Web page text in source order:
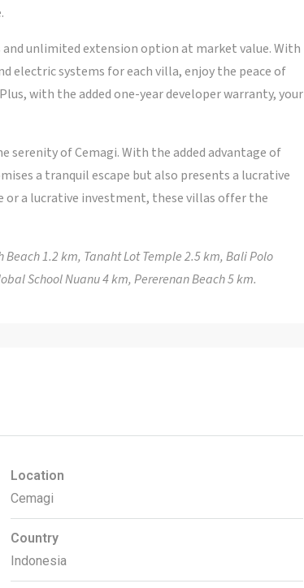
unlimited extension option at market value. With
electric systems for each villa, enjoy the peace of
with the added one-year developer warranty, your
of Cemagi. With the added advantage of
a tranquil escape but also presents a lucrative
or a lucrative investment, these villas offer the
1.2 km, Tanaht Lot Temple 2.5 km, Bali Polo
School Nuanu 4 km, Pererenan Beach 5 km.
Location
Cemagi
Country
Indonesia